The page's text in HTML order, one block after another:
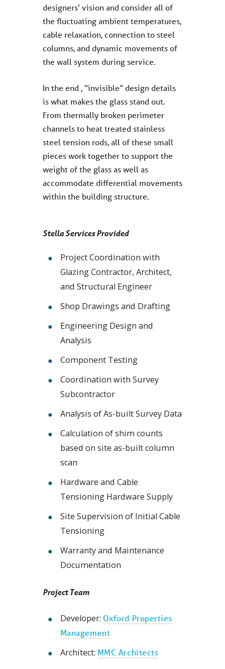
designers’ vision and consider all of
the fluctuating ambient temperatures,
cable relaxation, connection to steel
columns, and dynamic movements of
the wall system during service.
In the end , “invisible” design details
is what makes the glass stand out.
From thermally broken perimeter
channels to heat treated stainless
steel tension rods, all of these small
pieces work together to support the
weight of the glass as well as
accommodate differential movements
within the building structure.
Stella Services Provided
Project Coordination with
Glazing Contractor, Architect,
and Structural Engineer
Shop Drawings and Drafting
Engineering Design and
Analysis
Component Testing
Coordination with Survey
Subcontractor
Analysis of As-built Survey Data
Calculation of shim counts
based on site as-built column
scan
Hardware and Cable
Tensioning Hardware Supply
Site Supervision of Initial Cable
Tensioning
Warranty and Maintenance
Documentation
Project Team
Developer: Oxford Properties
Management
Architect: MMC Architects